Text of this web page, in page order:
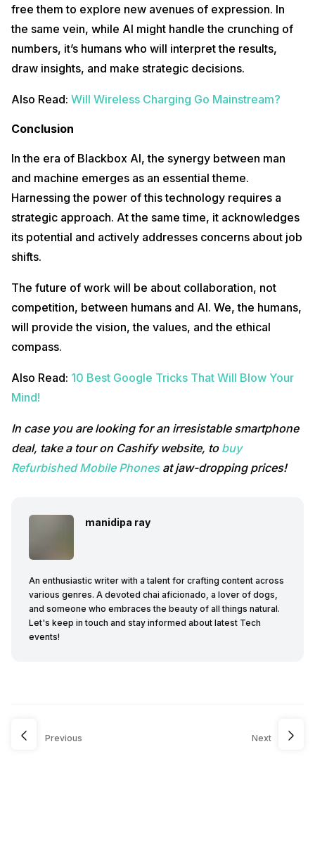
free them to explore new avenues of expression. In
the same vein, while AI might handle the crunching of
numbers, it’s humans who will interpret the results,
draw insights, and make strategic decisions.
Also Read: Will Wireless Charging Go Mainstream?
Conclusion
In the era of Blackbox AI, the synergy between man
and machine emerges as an essential theme.
Harnessing the power of this technology requires a
strategic approach. At the same time, it acknowledges
its potential and actively addresses concerns about job
shifts.
The future of work will be about collaboration, not
competition, between humans and AI. We, the humans,
will provide the vision, the values, and the ethical
compass.
Also Read: 10 Best Google Tricks That Will Blow Your
Mind!
In case you are looking for an irresistable smartphone
deal, take a tour on Cashify website, to buy
Refurbished Mobile Phonesat jaw-dropping prices!
manidipa ray
An enthusiastic writer with a talent for crafting content across
various genres. A devoted chai aficionado, a lover of dogs,
and someone who embraces the beauty of all things natural.
Let's keep in touch and stay informed about latest Tech
events!
Previous Next